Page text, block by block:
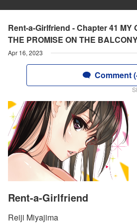
Rent-a-Girlfriend - Chapter 41 MY
THE PROMISE ON THE
Apr 16, 2023
Comment
Rent-a-Girlfriend
Reiji Miyajima